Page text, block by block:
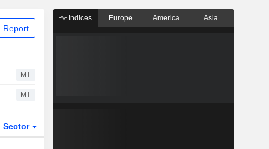
Report
MT
MT
Sector
Indices Europe America Asia